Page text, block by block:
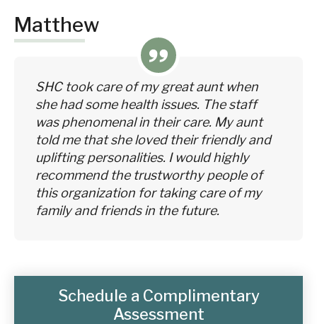
Matthew
SHC took care of my great aunt when
she had some health issues. The staff
was phenomenal in their care. My aunt
told me that she loved their friendly and
uplifting personalities. I would highly
recommend the trustworthy people of
this organization for taking care of my
family and friends in the future.
Schedule a Complimentary
Assessment